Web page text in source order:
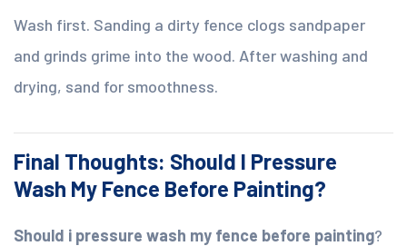
Wash first. Sanding a dirty fence clogs sandpaper
and grinds grime into the wood. After washing and
drying, sand for smoothness.
Final Thoughts: Should I Pressure
Wash My Fence Before Painting?
Should i pressure wash my fence before painting?